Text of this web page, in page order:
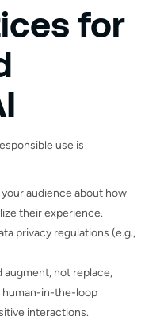
for
use is
audience about how
their experience.
privacy regulations (e.g.,
augment, not replace,
human-in-the-loop
interactions.